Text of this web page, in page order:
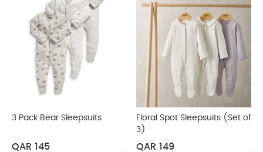
3 Pack Bear Sleepsuits
QAR 145
Floral Spot Sleepsuits (Set of
3)
QAR 149